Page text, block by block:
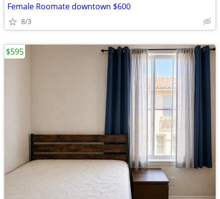
Female Roomate downtown $600
8/3
$595